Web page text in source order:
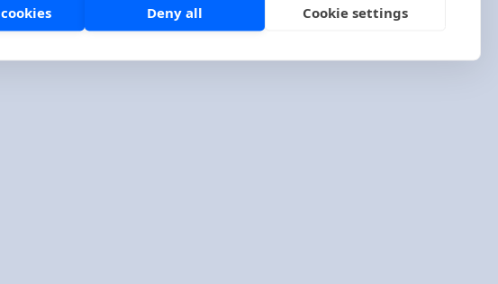
Deny all Cookie settings
Contact